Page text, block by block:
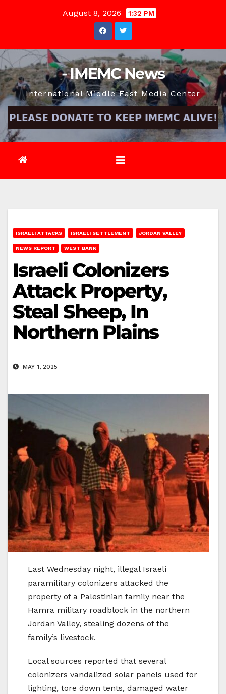
August 8, 2026 1:32 PM
- IMEMC News
International Middle East Media Center
ISRAELI ATTACKS ISRAELI SETTLEMENT JORDAN VALLEY
NEWS REPORT WEST BANK
Israeli Colonizers
Attack Property,
Steal Sheep, In
Northern Plains
MAY 1, 2025
Last Wednesday night, illegal Israeli
paramilitary colonizers attacked the
property of a Palestinian family near the
Hamra military roadblock in the northern
Jordan Valley, stealing dozens of the
family’s livestock.
Local sources reported that several
colonizers vandalized solar panels used for
lighting, tore down tents, damaged water